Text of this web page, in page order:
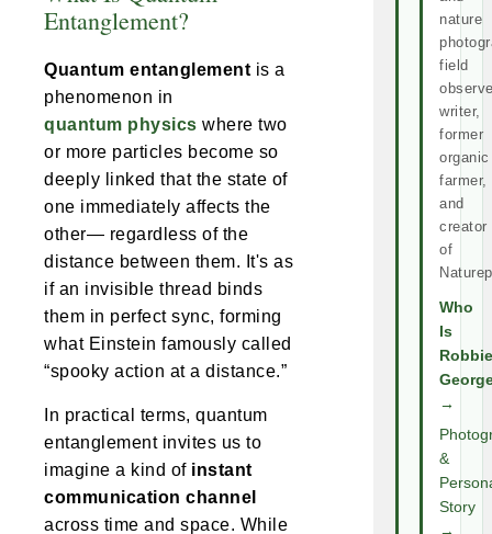
Entanglement?
Quantum entanglement is a
phenomenon in
quantum physics where two
or more particles become so
deeply linked that the state of
one immediately affects the
other— regardless of the
distance between them. It's as
if an invisible thread binds
them in perfect sync, forming
what Einstein famously called
“spooky action at a distance.”
In practical terms, quantum
entanglement invites us to
imagine a kind of instant
communication channel
across time and space. While
nature
field
writer,
former
organic
farmer,
and
creator
of
Who
Is
Robbie
→
&
Story